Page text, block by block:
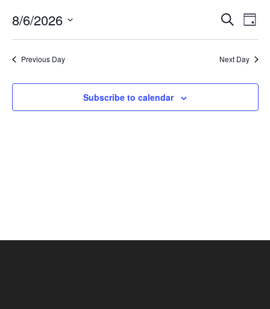
6,
2026
Events
Search
Views
Search
Day
8/6/2026
Previous Day Next Day
Subscribe to calendar